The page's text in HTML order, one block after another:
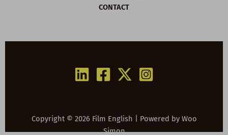
CONTACT
Copyright © 2026 Film English | Powered by Woo
Simon